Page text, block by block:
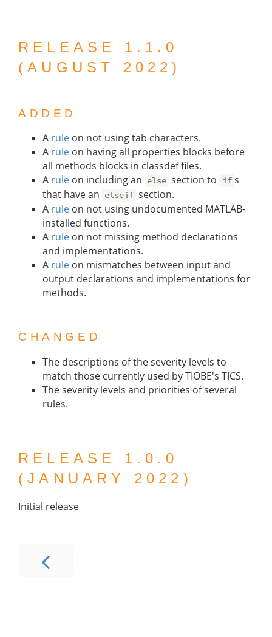
RELEASE 1.1.0
(AUGUST 2022)
ADDED
A rule on not using tab characters.
A rule on having all properties blocks before
all methods blocks in classdef files.
A rule on including an else section to if s
that have an elseif section.
A rule on not using undocumented MATLAB-
installed functions.
A rule on not missing method declarations
and implementations.
A rule on mismatches between input and
output declarations and implementations for
methods.
CHANGED
The descriptions of the severity levels to
match those currently used by TIOBE's TICS.
The severity levels and priorities of several
rules.
RELEASE 1.0.0
(JANUARY 2022)
Initial release